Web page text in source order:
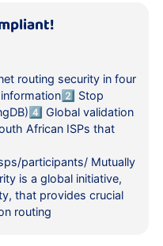
routing security in four
Stop
Global validation
African ISPs that
participants/ Mutually
is a global initiative,
that provides crucial
routing